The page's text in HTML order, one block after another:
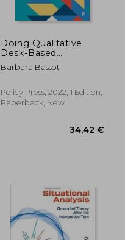
Doing Qualitative
Desk-Based
Research: A Practical
Guide to Writing an
Barbara Bassot
Policy Press, 2022, 1 Edition,
Paperback, New